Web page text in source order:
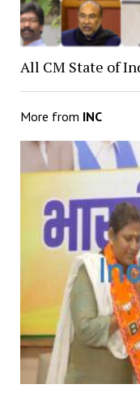
All CM State of
More from INC